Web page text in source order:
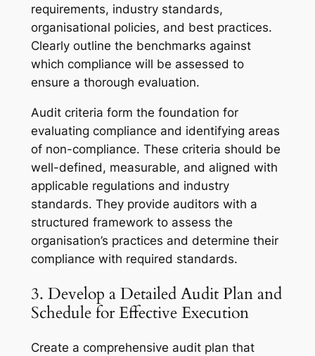
requirements, industry standards,
organisational policies, and best practices.
Clearly outline the benchmarks against
which compliance will be assessed to
ensure a thorough evaluation.
Audit criteria form the foundation for
evaluating compliance and identifying areas
of non-compliance. These criteria should be
well-defined, measurable, and aligned with
applicable regulations and industry
standards. They provide auditors with a
structured framework to assess the
organisation’s practices and determine their
compliance with required standards.
3. Develop a Detailed Audit Plan and
Schedule for Effective Execution
Create a comprehensive audit plan that